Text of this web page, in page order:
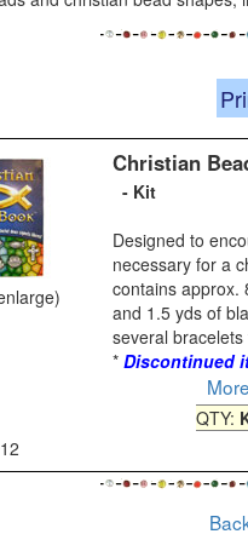
Christian
- Kit
Designed to
necessary for a
contains approx.
and 1.5 yds of
several
* Discontinued
QTY: